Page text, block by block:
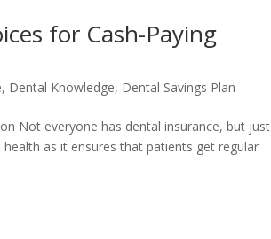
for Cash-Paying
, Dental Knowledge, Dental Savings Plan
Not everyone has dental insurance, but just
as it ensures that patients get regular